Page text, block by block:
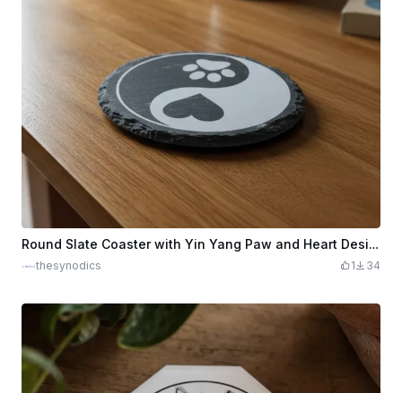
Round Slate Coaster with Yin Yang Paw and Heart Design
thesynodics 1 34